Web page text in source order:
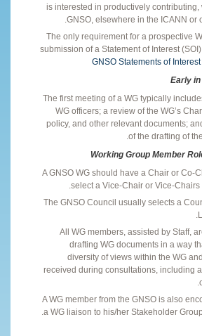
is interested in productively contributing,
GNSO, elsewhere in the ICANN or
The only requirement for a prospective
submission of a Statement of Interest
GNSO Statements of Interest
Early
The first meeting of a WG typically
WG officers; a review of the WG’s
policy, and other relevant documents;
of the drafting of
Working Group Member
A GNSO WG should have a Chair or Co-
select a Vice-Chair or Vice-Chairs
The GNSO Council usually selects a
All WG members, assisted by Staff,
drafting WG documents in a way
diversity of views within the WG
received during consultations, including
A WG member from the GNSO is also
a WG liaison to his/her Stakeholder